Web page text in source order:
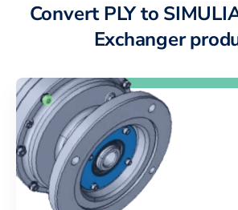
Convert PLY to
Exchanger